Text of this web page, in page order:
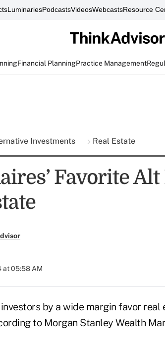
LuminariesPodcastsVideosWebcastsResource
Financial PlanningPractice Management
Investments Real Estate
Favorite
at 05:58 AM
by a wide margin favor
to Morgan Stanley Wealth